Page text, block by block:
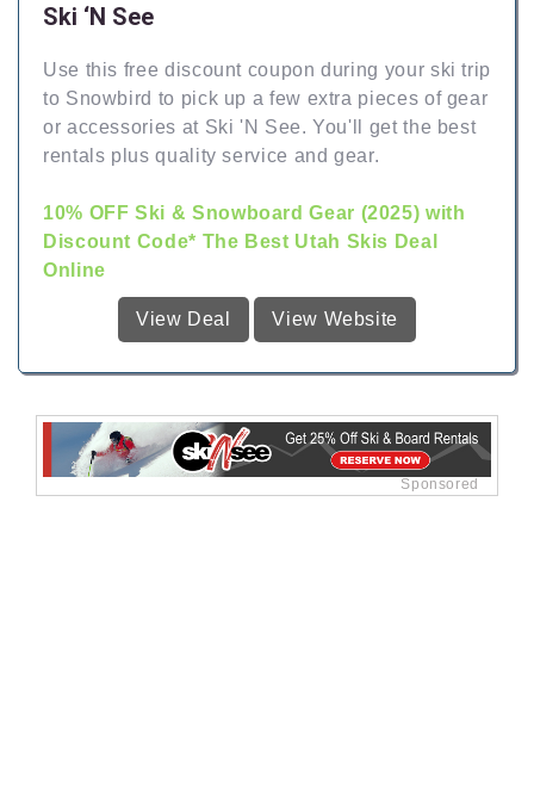
Ski ‘N See
Use this free discount coupon during your ski trip
to Snowbird to pick up a few extra pieces of gear
or accessories at Ski 'N See. You'll get the best
rentals plus quality service and gear.
10% OFF Ski & Snowboard Gear (2025) with
Discount Code* The Best Utah Skis Deal
Online
View Deal View Website